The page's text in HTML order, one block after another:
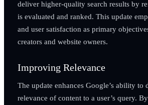
deliver higher-quality search results by
is evaluated and ranked. This update
and user satisfaction as primary
creators and website owners.
Improving Relevance
The update enhances Google’s ability to
relevance of content to a user’s query.